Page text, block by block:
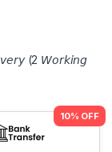
(2 𝘞𝘰𝘳𝘬𝘪𝘯𝘨